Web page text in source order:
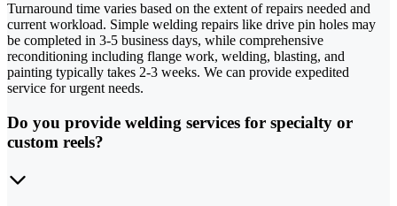
Turnaround time varies based on the extent of repairs needed and
current workload. Simple welding repairs like drive pin holes may
be completed in 3-5 business days, while comprehensive
reconditioning including flange work, welding, blasting, and
painting typically takes 2-3 weeks. We can provide expedited
service for urgent needs.
Do you provide welding services for specialty or
custom reels?